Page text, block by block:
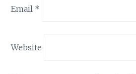
Email *
Website